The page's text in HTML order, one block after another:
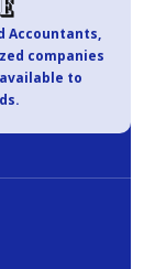
Accountants,
companies
to